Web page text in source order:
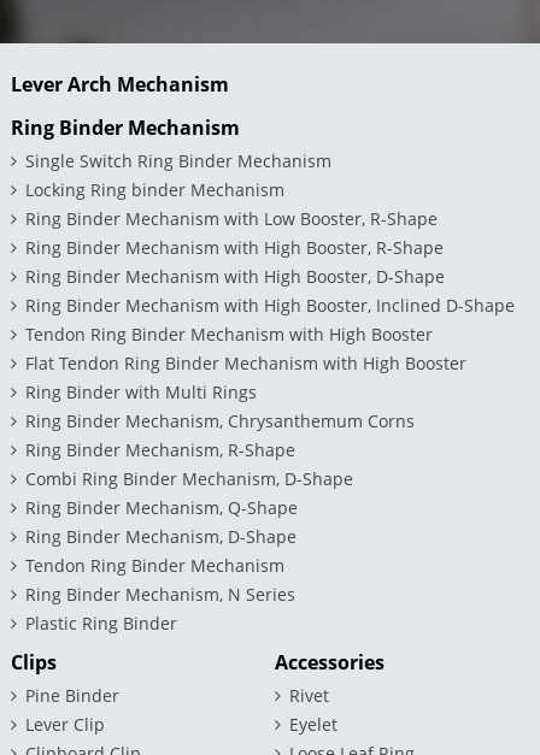
Lever Arch Mechanism
Ring Binder Mechanism
Single Switch Ring Binder Mechanism
Locking Ring binder Mechanism
Ring Binder Mechanism with Low Booster, R-Shape
Ring Binder Mechanism with High Booster, R-Shape
Ring Binder Mechanism with High Booster, D-Shape
Ring Binder Mechanism with High Booster, Inclined D-Shape
Tendon Ring Binder Mechanism with High Booster
Flat Tendon Ring Binder Mechanism with High Booster
Ring Binder with Multi Rings
Ring Binder Mechanism, Chrysanthemum Corns
Ring Binder Mechanism, R-Shape
Combi Ring Binder Mechanism, D-Shape
Ring Binder Mechanism, Q-Shape
Ring Binder Mechanism, D-Shape
Tendon Ring Binder Mechanism
Ring Binder Mechanism, N Series
Plastic Ring Binder
Clips
Pine Binder
Lever Clip
Accessories
Rivet
Eyelet